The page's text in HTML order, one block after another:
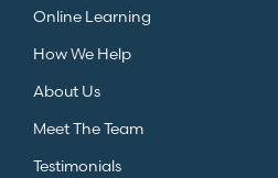
Online Learning
How We Help
About Us
Meet The Team
Testimonials